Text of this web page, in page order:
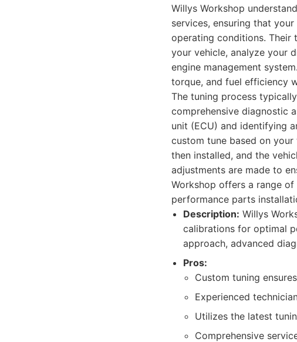
Willys Workshop
services, ensuring that
operating conditions. Their
your vehicle, analyze your
engine management
torque, and fuel efficiency
The tuning process
comprehensive diagnostic
unit (ECU) and identifying
custom tune based on
then installed, and the
adjustments are made to
Workshop offers a range
performance parts
Description: Willys
calibrations for optimal
approach, advanced
Pros:
Custom tuning
Experienced
Utilizes the latest
Comprehensive